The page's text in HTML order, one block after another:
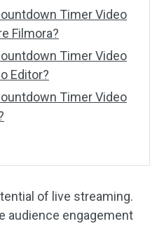
Timer Video
Filmora?
Timer Video
Editor?
Timer Video
of live streaming.
audience engagement